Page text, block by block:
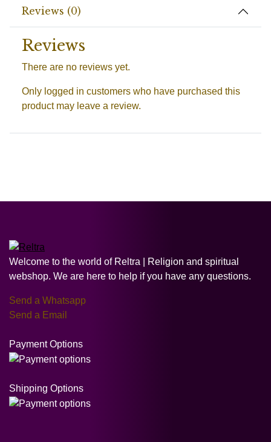
Reviews (0)
Reviews
There are no reviews yet.
Only logged in customers who have purchased this
product may leave a review.
Welcome to the world of Reltra | Religion and spiritual
webshop. We are here to help if you have any questions.
Send a Whatsapp
Send a Email
Payment Options
Shipping Options